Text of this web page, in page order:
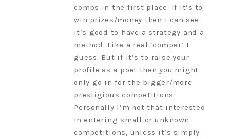
comps in the first place. If it’s to
win prizes/money then I can see
it’s good to have a strategy and a
method. Like a real ‘comper’ I
guess. But if it’s to raise your
profile as a poet then you might
only go in for the bigger/more
prestigious competitions.
Personally I’m not that interested
in entering small or unknown
competitions, unless it’s simply